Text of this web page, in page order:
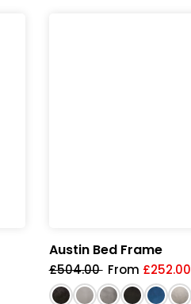
Austin Bed Frame
£504.00 From £252.00